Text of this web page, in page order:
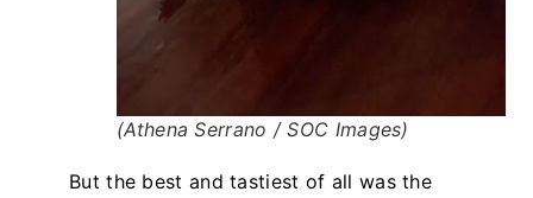
(Athena Serrano / SOC Images)
But the best and tastiest of all was the